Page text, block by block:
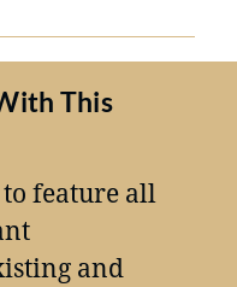
This
to feature all
and